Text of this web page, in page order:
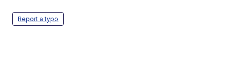
Report a typo